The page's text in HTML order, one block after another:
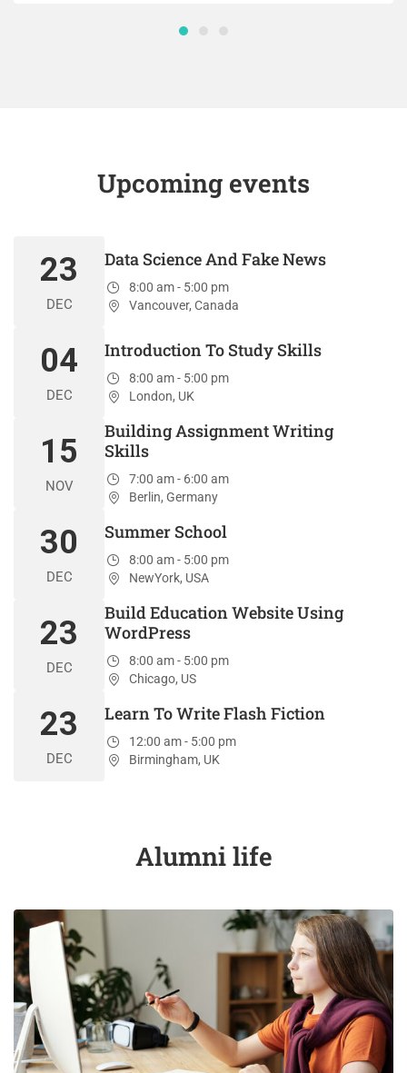
Upcoming events
23
DEC
Data Science And Fake News
8:00 am - 5:00 pm
Vancouver, Canada
04
DEC
Introduction To Study Skills
8:00 am - 5:00 pm
London, UK
15
NOV
Building Assignment Writing
Skills
7:00 am - 6:00 am
Berlin, Germany
30
DEC
Summer School
8:00 am - 5:00 pm
NewYork, USA
23
DEC
Build Education Website Using
WordPress
8:00 am - 5:00 pm
Chicago, US
23
DEC
Learn To Write Flash Fiction
12:00 am - 5:00 pm
Birmingham, UK
Alumni life